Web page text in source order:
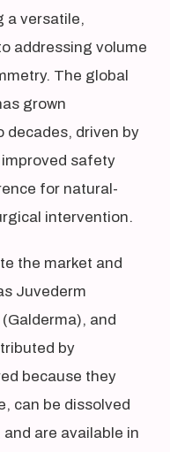
a versatile,
addressing volume
The global
grown
decades, driven by
safety
for natural-
intervention.
the market and
Juvederm
and
by
because they
can be dissolved
are available in